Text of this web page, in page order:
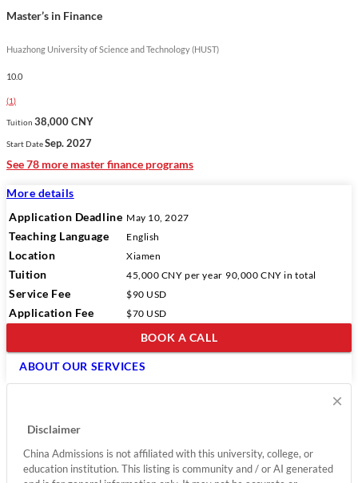
Master’s in Finance
Huazhong University of Science and Technology (HUST)
10.0
(1)
Tuition 38,000 CNY
Start DateSep. 2027
See 78 more master finance programs
More details
Application Deadline May 10, 2027
Teaching Language English
Location Xiamen
Tuition 45,000 CNY per year 90,000 CNY in total
Service Fee $90 USD
Application Fee $70 USD
BOOK A CALL
ABOUT OUR SERVICES
×
Disclaimer
China Admissions is not affiliated with this university, college, or
education institution. This listing is community and / or AI generated